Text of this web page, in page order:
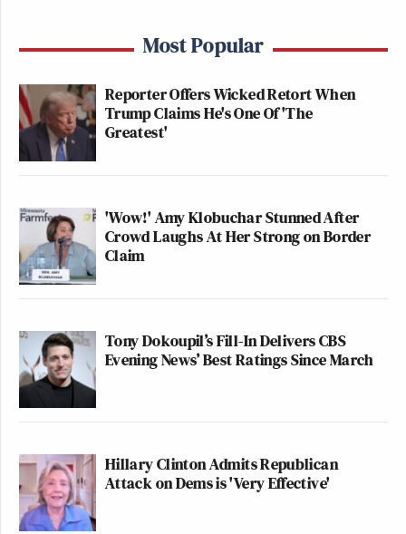
Most Popular
Reporter Offers Wicked Retort When
Trump Claims He's One Of 'The
Greatest'
'Wow!' Amy Klobuchar Stunned After
Crowd Laughs At Her Strong on Border
Claim
Tony Dokoupil’s Fill-In Delivers CBS
Evening News’ Best Ratings Since March
Hillary Clinton Admits Republican
Attack on Dems is 'Very Effective'